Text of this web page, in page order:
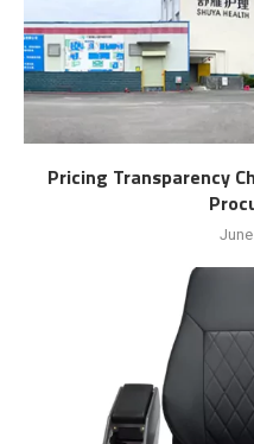
Pricing Transparency